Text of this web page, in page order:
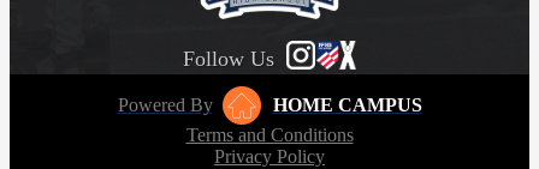
Follow Us
Powered By
HOME CAMPUS
Terms and Conditions
Privacy Policy